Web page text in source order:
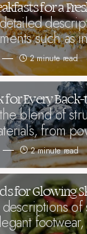
for a
such as
2 minute read
for Every
blend of
from
2 minute read
for Glowing
of